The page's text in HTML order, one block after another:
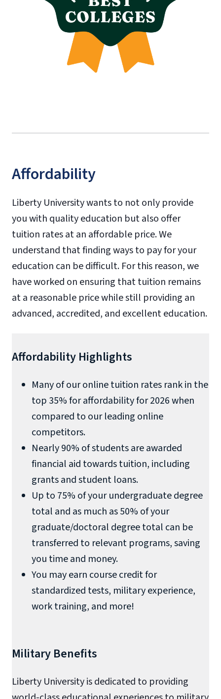
Affordability
Liberty University wants to not only provide
you with quality education but also offer
tuition rates at an affordable price. We
understand that finding ways to pay for your
education can be difficult. For this reason, we
have worked on ensuring that tuition remains
at a reasonable price while still providing an
advanced, accredited, and excellent education.
Affordability Highlights
Many of our online tuition rates rank in the
top 35% for affordability for 2026 when
compared to our leading online
competitors.
Nearly 90% of students are awarded
financial aid towards tuition, including
grants and student loans.
Up to 75% of your undergraduate degree
total and as much as 50% of your
graduate/doctoral degree total can be
transferred to relevant programs, saving
you time and money.
You may earn course credit for
standardized tests, military experience,
work training, and more!
Military Benefits
Liberty University is dedicated to providing